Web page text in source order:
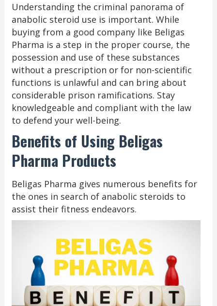
Understanding the criminal panorama of
anabolic steroid use is important. While
buying from a good company like Beligas
Pharma is a step in the proper course, the
possession and use of these substances
without a prescription or for non-scientific
functions is unlawful and can bring about
considerable prison ramifications. Stay
knowledgeable and compliant with the law
to defend your well-being.
Benefits of Using Beligas
Pharma Products
Beligas Pharma gives numerous benefits for
the ones in search of anabolic steroids to
assist their fitness endeavors.